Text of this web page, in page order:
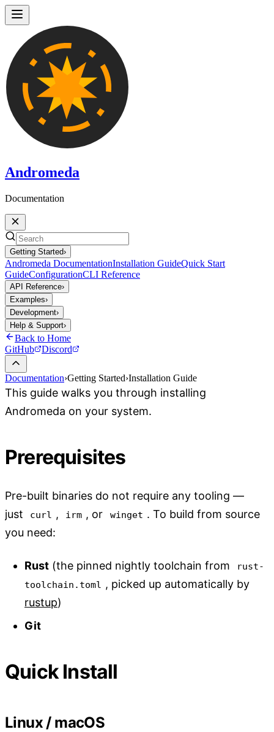
Andromeda
Documentation
Getting Started›
Andromeda DocumentationInstallation GuideQuick Start
GuideConfigurationCLI Reference
API Reference›
Examples›
Development›
Help & Support›
Back to Home
GitHub
Discord
Documentation›Getting Started›Installation Guide
This guide walks you through installing
Andromeda on your system.
Prerequisites
Pre-built binaries do not require any tooling —
just
curl , irm , or winget . To build from source
you need:
Rust (the pinned nightly toolchain from
rust-
toolchain.toml , picked up automatically by
rustup)
Git
Quick Install
Linux / macOS